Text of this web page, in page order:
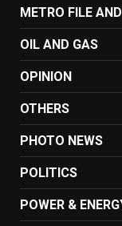
METRO FILE
OIL AND GAS
OPINION
OTHERS
PHOTO NEWS
POLITICS
POWER &